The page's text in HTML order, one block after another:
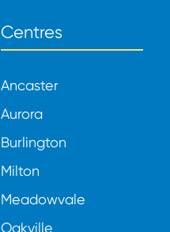
Centres
Ancaster
Aurora
Burlington
Milton
Meadowvale
Oakville